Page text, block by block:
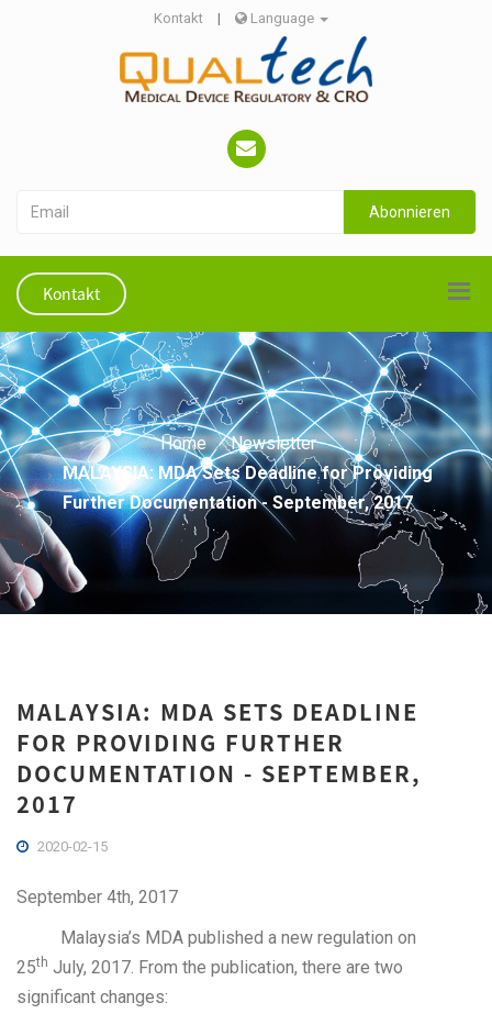
Kontakt | Language
Abonnieren
Kontakt
Home
Newsletter
MALAYSIA: MDA Sets Deadline for Providing
Further Documentation - September, 2017
MALAYSIA: MDA SETS DEADLINE
FOR PROVIDING FURTHER
DOCUMENTATION - SEPTEMBER,
2017
2020-02-15
September 4th, 2017
Malaysia’s MDA published a new regulation on
25th July, 2017. From the publication, there are two
significant changes: